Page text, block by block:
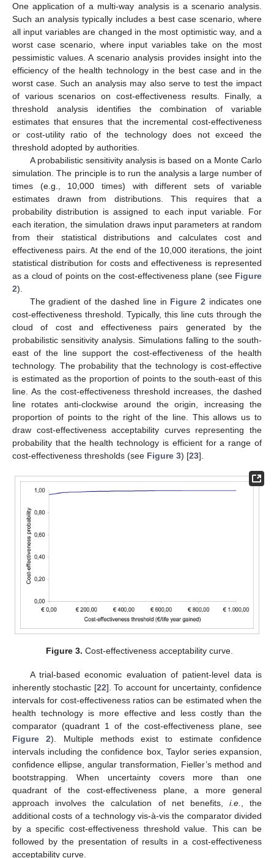
One application of a multi-way analysis is a scenario analysis.
Such an analysis typically includes a best case scenario, where
all input variables are changed in the most optimistic way, and a
worst case scenario, where input variables take on the most
pessimistic values. A scenario analysis provides insight into the
efficiency of the health technology in the best case and in the
worst case. Such an analysis may also serve to test the impact
of various scenarios on cost-effectiveness results. Finally, a
threshold analysis identifies the combination of variable
estimates that ensures that the incremental cost-effectiveness
or cost-utility ratio of the technology does not exceed the
threshold adopted by authorities.
A probabilistic sensitivity analysis is based on a Monte Carlo
simulation. The principle is to run the analysis a large number of
times (e.g., 10,000 times) with different sets of variable
estimates drawn from distributions. This requires that a
probability distribution is assigned to each input variable. For
each iteration, the simulation draws input parameters at random
from their statistical distributions and calculates cost and
effectiveness pairs. At the end of the 10,000 iterations, the joint
statistical distribution for costs and effectiveness is represented
as a cloud of points on the cost-effectiveness plane (see Figure
2).
The gradient of the dashed line in Figure 2 indicates one
cost-effectiveness threshold. Typically, this line cuts through the
cloud of cost and effectiveness pairs generated by the
probabilistic sensitivity analysis. Simulations falling to the south-
east of the line support the cost-effectiveness of the health
technology. The probability that the technology is cost-effective
is estimated as the proportion of points to the south-east of this
line. As the cost-effectiveness threshold increases, the dashed
line rotates anti-clockwise around the origin, increasing the
proportion of points to the right of the line. This allows us to
draw cost-effectiveness acceptability curves representing the
probability that the health technology is efficient for a range of
cost-effectiveness thresholds (see Figure 3) [23].
Figure 3. Cost-effectiveness acceptability curve.
A trial-based economic evaluation of patient-level data is
inherently stochastic [22]. To account for uncertainty, confidence
intervals for cost-effectiveness ratios can be estimated when the
health technology is more effective and less costly than the
comparator (quadrant 1 of the cost-effectiveness plane, see
Figure 2). Multiple methods exist to estimate confidence
intervals including the confidence box, Taylor series expansion,
confidence ellipse, angular transformation, Fieller’s method and
bootstrapping. When uncertainty covers more than one
quadrant of the cost-effectiveness plane, a more general
approach involves the calculation of net benefits, i.e.
, the
additional costs of a technology vis-à-vis the comparator divided
by a specific cost-effectiveness threshold value. This can be
followed by the presentation of results in a cost-effectiveness
acceptability curve.